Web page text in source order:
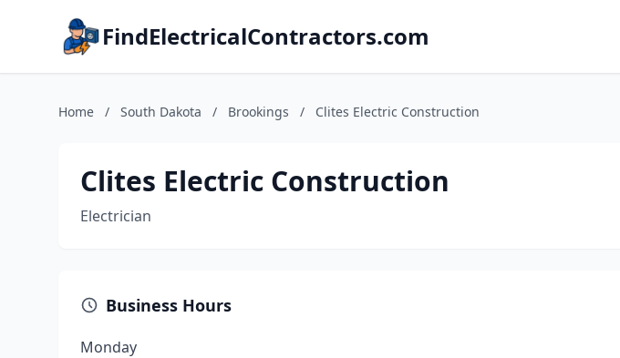
FindElectricalContractors.com
Home / South Dakota / Brookings / Clites Electric Construction
Clites Electric Construction
Electrician
Business Hours
Monday